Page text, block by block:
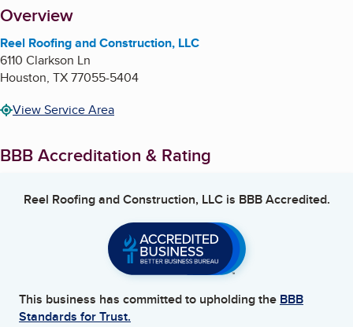
About
Overview
Reel Roofing and Construction, LLC
6110 Clarkson Ln
Houston, TX77055-5404
View Service Area
BBB Accreditation & Rating
Reel Roofing and Construction, LLCis BBB Accredited.
This business has committed to upholding the BBB
Standards for Trust.